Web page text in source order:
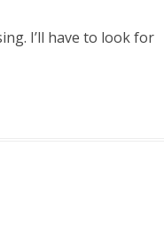
I’ll have to look for